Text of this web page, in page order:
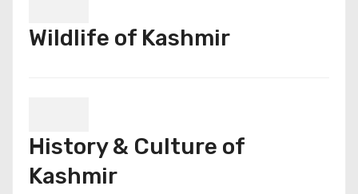
Wildlife of Kashmir
History & Culture of
Kashmir